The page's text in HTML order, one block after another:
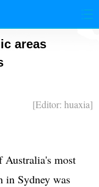
areas
[Editor: huaxia]
most
in Sydney was